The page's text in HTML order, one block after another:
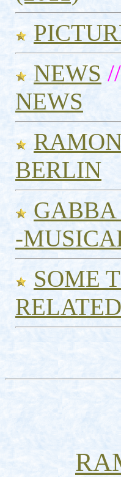
NEWS
NEWS
BERLIN
-
SOME